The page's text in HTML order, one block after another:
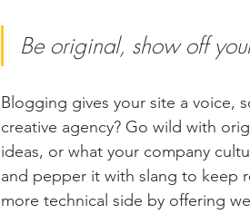
Be original, show off
Blogging gives your site a voice,
creative agency? Go wild with
ideas, or what your company
and pepper it with slang to keep
more technical side by offering